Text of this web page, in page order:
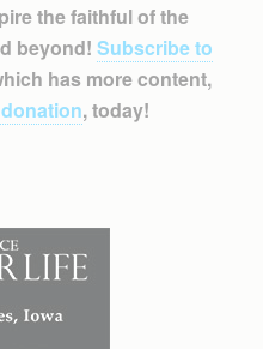
the faithful of the
beyond! Subscribe to
has more content,
, today!